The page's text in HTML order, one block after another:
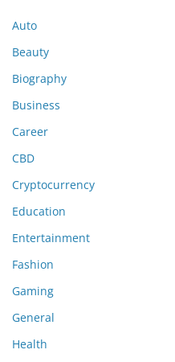
Auto
Beauty
Biography
Business
Career
CBD
Cryptocurrency
Education
Entertainment
Fashion
Gaming
General
Health